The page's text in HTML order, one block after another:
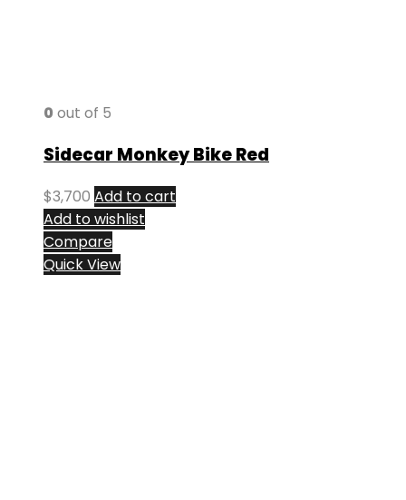
0 out of 5
Sidecar Monkey Bike Red
$3,700 Add to cart
Add to wishlist
Compare
Quick View